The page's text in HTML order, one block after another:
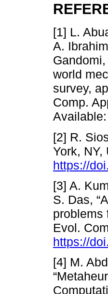
[1] L.
A.
world
survey,
Comp.
Available:
[2] R.
York,
https://
[3] A.
S. Das,
problems
Evol.
https://
[4] M.